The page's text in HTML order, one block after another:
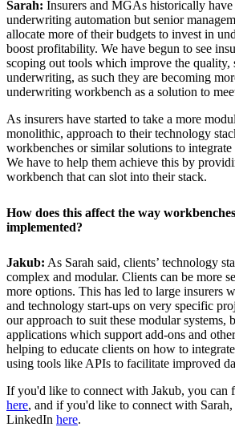
Sarah: Insurers and MGAs historically
underwriting automation but senior
allocate more of their budgets to invest in
boost profitability. We have begun to see
scoping out tools which improve the quality,
underwriting, as such they are becoming
underwriting workbench as a solution to
As insurers have started to take a more
monolithic, approach to their technology
workbenches or similar solutions to
We have to help them achieve this by
workbench that can slot into their stack.
How does this affect the way
implemented?
Jakub: As Sarah said, clients’ technology
complex and modular. Clients can be more
more options. This has led to large insurers
and technology start-ups on very specific
our approach to suit these modular systems,
applications which support add-ons and
helping to educate clients on how to
using tools like APIs to facilitate improved
If you'd like to connect with Jakub, you can
here, and if you'd like to connect with
LinkedIn here.